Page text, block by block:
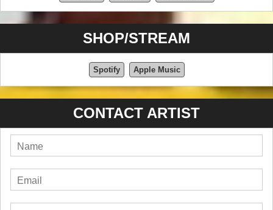
SHOP/STREAM
Spotify Apple Music
CONTACT ARTIST